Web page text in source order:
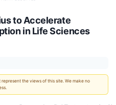
to Accelerate
in Life Sciences
the views of this site. We make no